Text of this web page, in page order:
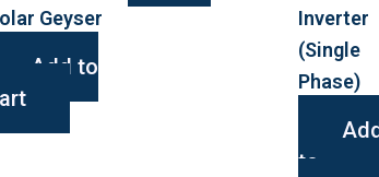
Geyser
Add to
Inverter
(Single
Phase)
to